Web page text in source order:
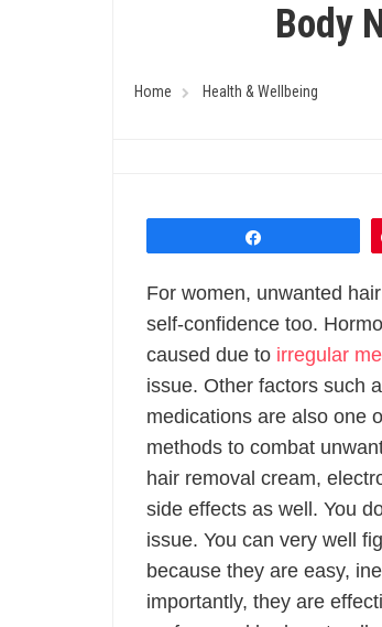
Body
Home Health & Wellbeing
For women, unwanted
self-confidence too.
caused due to irregular
issue. Other factors such
medications are also one
methods to combat
hair removal cream,
side effects as well. You
issue. You can very well
because they are easy,
importantly, they are